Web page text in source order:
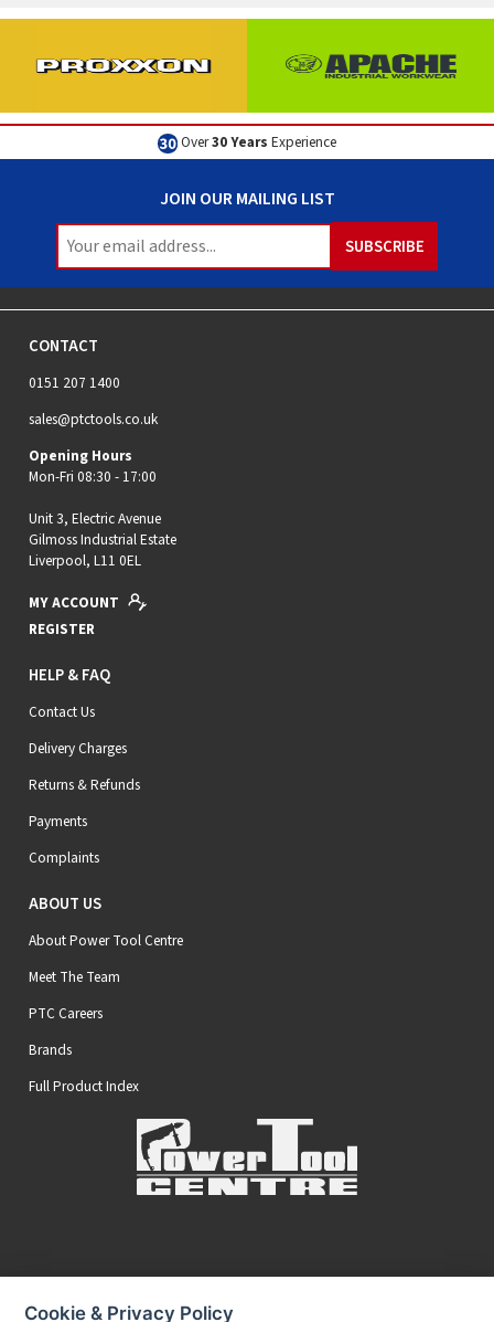
ExcellentCustomer Service
JOIN OUR MAILING LIST
CONTACT
0151 207 1400
sales@ptctools.co.uk
Opening Hours
Mon-Fri 08:30 - 17:00
Unit 3, Electric Avenue
Gilmoss Industrial Estate
Liverpool, L11 0EL
MY ACCOUNT
REGISTER
HELP & FAQ
Contact Us
Delivery Charges
Returns & Refunds
Payments
Complaints
ABOUT US
About Power Tool Centre
Meet The Team
PTC Careers
Brands
Full Product Index
Cookie & Privacy Policy